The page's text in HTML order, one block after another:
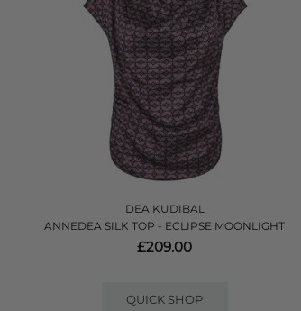
DEA KUDIBAL
ANNEDEA SILK TOP - ECLIPSE MOONLIGHT
£209.00
QUICK SHOP